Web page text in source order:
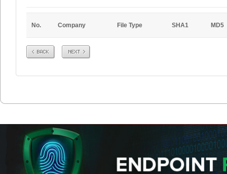
No. Company File Type SHA1 MD5
Prev Next